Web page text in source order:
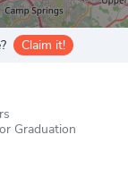
Claim it!
Graduation